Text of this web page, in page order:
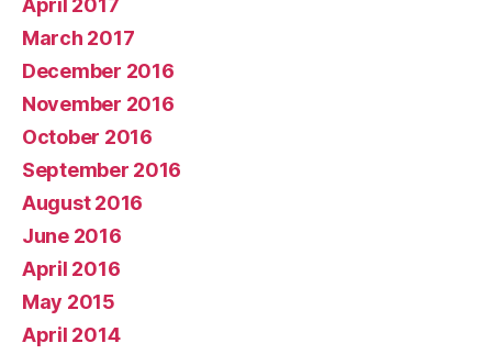
April 2017
March 2017
December 2016
November 2016
October 2016
September 2016
August 2016
June 2016
April 2016
May 2015
April 2014